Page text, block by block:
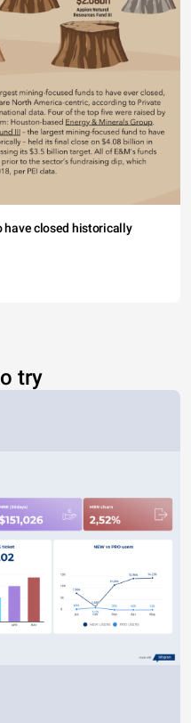
have closed historically
try